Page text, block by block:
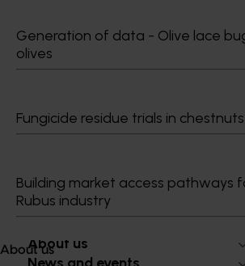
Generation of data - Olive lace
olives
Fungicide residue trials in chestnuts
Building market access pathways
Rubus industry
About us
The third cohort of the Australian-Grown
Incubate Program has been announced.
Information hub
Growers
About us